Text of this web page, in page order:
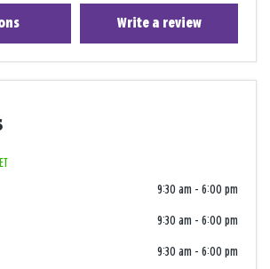
Write a review
9:30 am - 6:00 pm
9:30 am - 6:00 pm
9:30 am - 6:00 pm